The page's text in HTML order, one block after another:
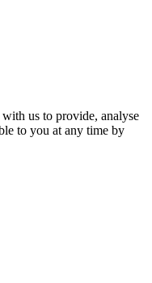
us to provide, analyse
to you at any time by